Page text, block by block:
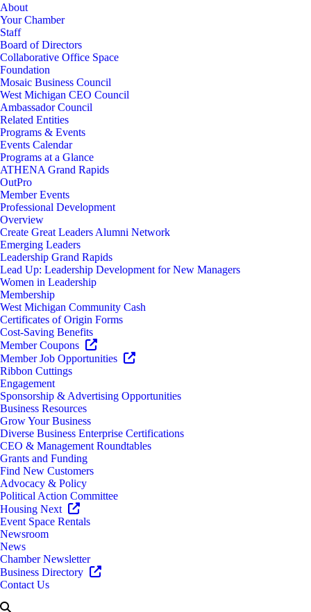
About
Your Chamber
Staff
Board of Directors
Collaborative Office Space
Foundation
Mosaic Business Council
West Michigan CEO Council
Ambassador Council
Related Entities
Programs & Events
Events Calendar
Programs at a Glance
ATHENA Grand Rapids
OutPro
Member Events
Professional Development
Overview
Create Great Leaders Alumni Network
Emerging Leaders
Leadership Grand Rapids
Lead Up: Leadership Development for New Managers
Women in Leadership
Membership
West Michigan Community Cash
Certificates of Origin Forms
Cost-Saving Benefits
Member Coupons
Member Job Opportunities
Ribbon Cuttings
Engagement
Sponsorship & Advertising Opportunities
Business Resources
Grow Your Business
Diverse Business Enterprise Certifications
CEO & Management Roundtables
Grants and Funding
Find New Customers
Advocacy & Policy
Political Action Committee
Housing Next
Event Space Rentals
Newsroom
News
Chamber Newsletter
Business Directory
Contact Us